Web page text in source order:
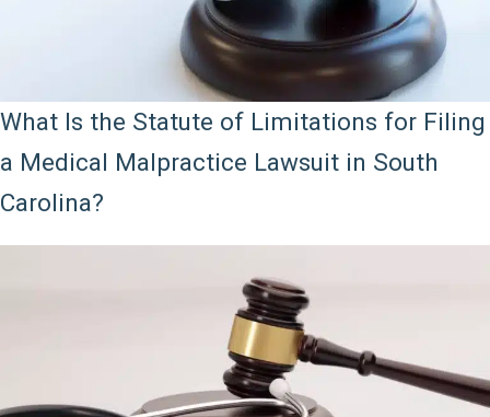
What Is the Statute of Limitations for Filing
a Medical Malpractice Lawsuit in South
Carolina?